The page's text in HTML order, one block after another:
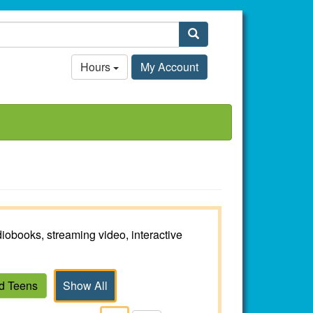
Search
My Account
Hours
streaming video, interactive
Teens Show All